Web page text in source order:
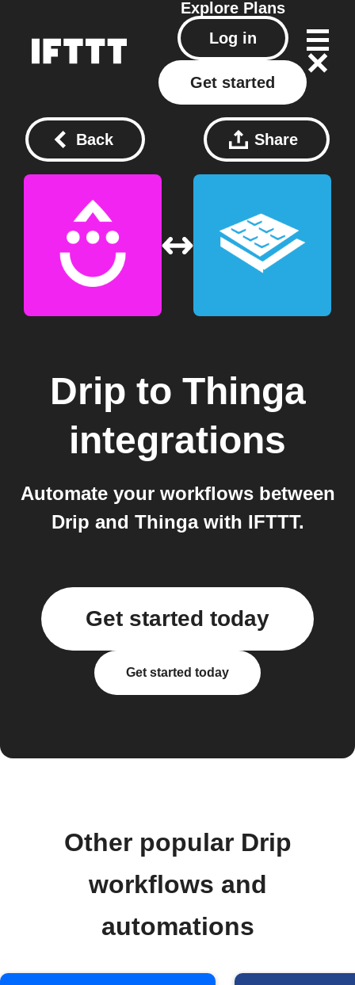
Explore Plans
Log in
Get started
Back Share
Drip to Thinga
integrations
Automate your workflows between
Drip and Thinga with IFTTT.
Get started today
Get started today
Other popular Drip
workflows and
automations